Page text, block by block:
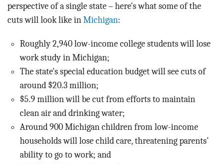
perspective of a single state – here's what some of the
cuts will look like in Michigan:
Roughly 2,940 low-income college students will lose
work study in Michigan;
The state's special education budget will see cuts of
around $20.3 million;
$5.9 million will be cut from efforts to maintain
clean air and drinking water;
Around 900 Michigan children from low-income
households will lose child care, threatening parents'
ability to go to work; and